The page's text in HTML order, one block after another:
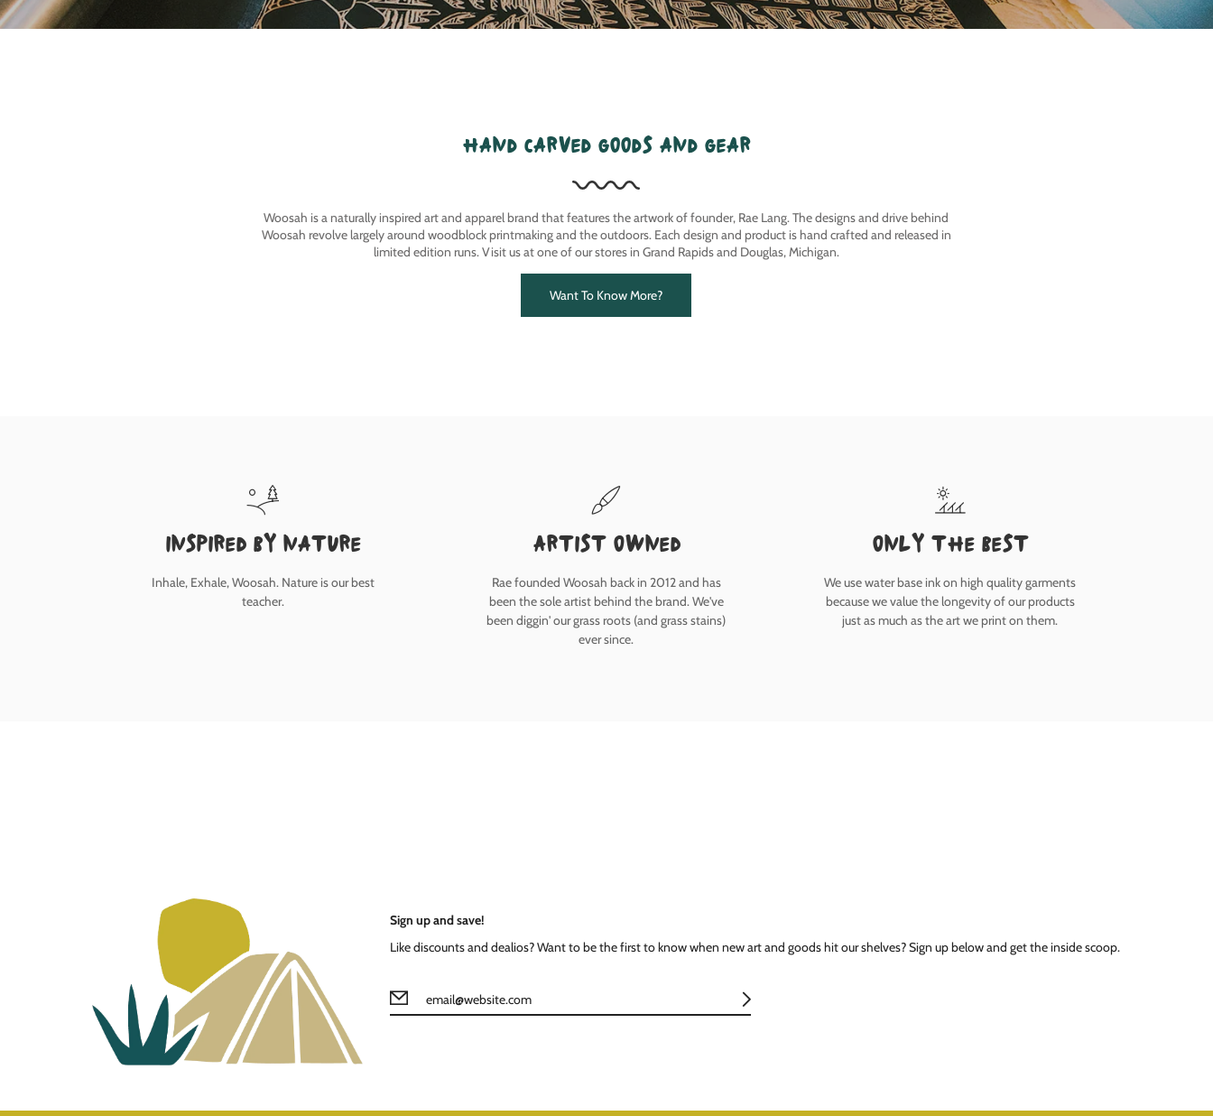
hand carved goods and gear
Woosah is a naturally inspired art and apparel brand that features the artwork of founder, Rae Lang. The designs and drive behind
Woosah revolve largely around woodblock printmaking and the outdoors. Each design and product is hand crafted and released in
limited edition runs. Visit us at one of our stores in Grand Rapids and Douglas, Michigan.
Want To Know More?
inspired by nature
Inhale, Exhale, Woosah. Nature is our best
teacher.
Artist owned
Rae founded Woosah back in 2012 and has
been the sole artist behind the brand. We've
been diggin' our grass roots (and grass stains)
ever since.
only the best
We use water base ink on high quality garments
because we value the longevity of our products
just as much as the art we print on them.
Sign up and save!
Like discounts and dealios? Want to be the first to know when new art and goods hit our shelves? Sign up below and get the inside scoop.